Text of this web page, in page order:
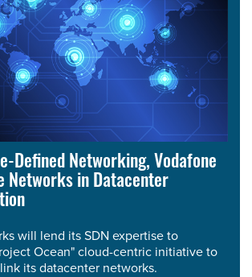
Defined Networking, Vodafone
Networks in Datacenter
will lend its SDN expertise to
Ocean" cloud-centric initiative to
its datacenter networks.